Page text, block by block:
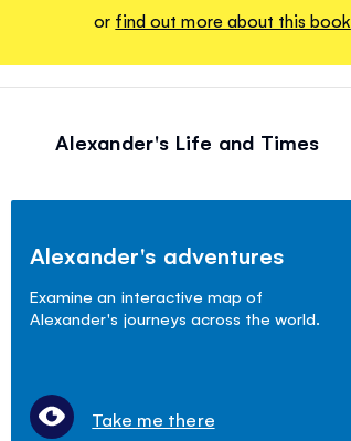
or find out more about this book
Alexander's Life and Times
Alexander's adventures
Examine an interactive map of
Alexander's journeys across the world.
Take me there